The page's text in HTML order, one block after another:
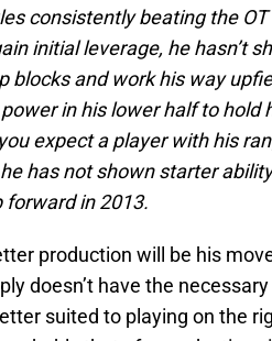
consistently beating the
initial leverage, he hasn’t
blocks and work his way
in his lower half to hold
expect a player with his
has not shown starter
in 2013.
production will be his
doesn’t have the
suited to playing on the